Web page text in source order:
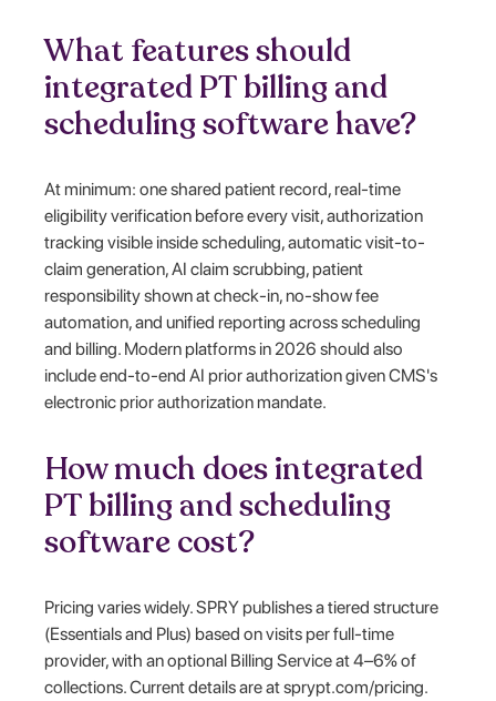
What features should
integrated PT billing and
scheduling software have?
At minimum: one shared patient record, real-time
eligibility verification before every visit, authorization
tracking visible inside scheduling, automatic visit-to-
claim generation, AI claim scrubbing, patient
responsibility shown at check-in, no-show fee
automation, and unified reporting across scheduling
and billing. Modern platforms in 2026 should also
include end-to-end AI prior authorization given CMS's
electronic prior authorization mandate.
How much does integrated
PT billing and scheduling
software cost?
Pricing varies widely. SPRY publishes a tiered structure
(Essentials and Plus) based on visits per full-time
provider, with an optional Billing Service at 4–6% of
collections. Current details are at sprypt.com/pricing.